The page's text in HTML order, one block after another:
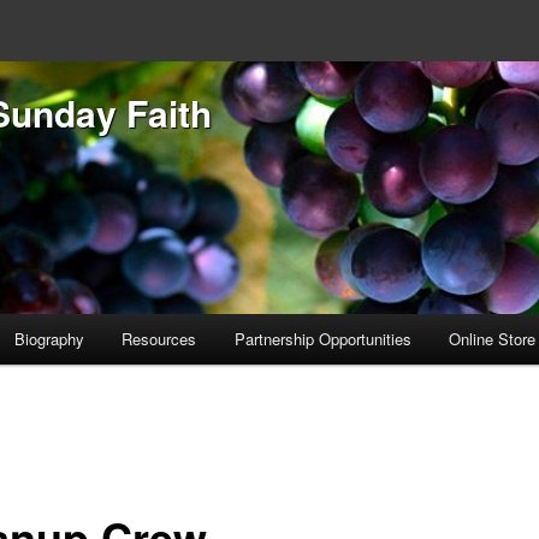
Faith
Biography Resources Partnership Opportunities Online Store